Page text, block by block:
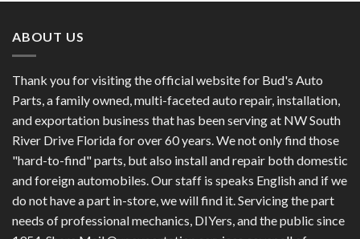
ABOUT US
Thank you for visiting the official website for Bud's Auto
Parts, a family owned, multi-faceted auto repair, installation,
and exportation business that has been serving at NW South
River Drive Florida for over 60 years. We not only find those
"hard-to-find" parts, but also install and repair both domestic
and foreign automobiles. Our staff is speaks English and if we
do not have a part in-store, we will find it. Servicing the part
needs of professional mechanics, DIYers, and the public since